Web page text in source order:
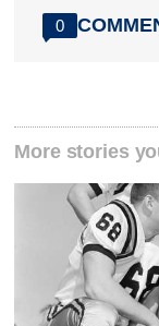
0
More stories